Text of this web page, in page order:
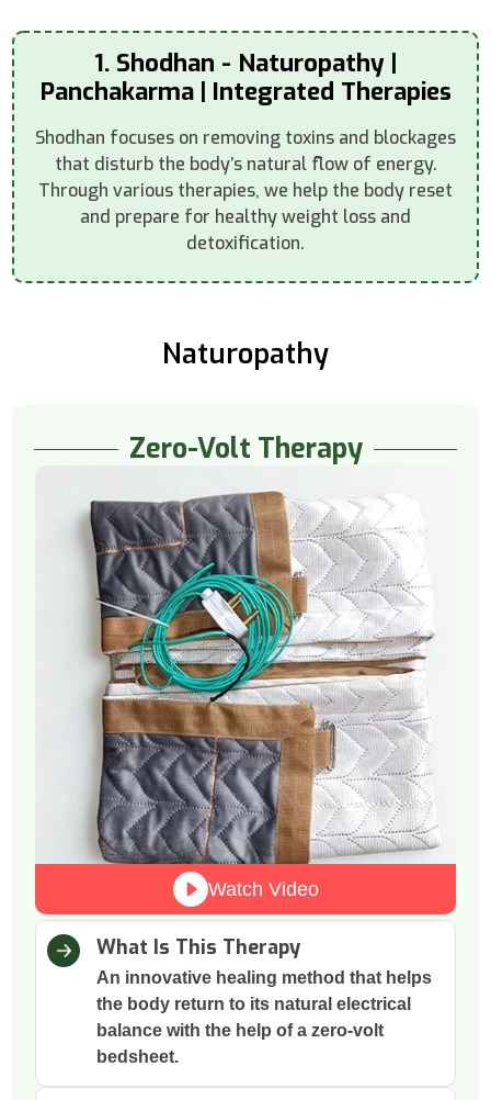
1. Shodhan - Naturopathy |
Panchakarma | Integrated Therapies
Shodhan focuses on removing toxins and blockages
that disturb the body’s natural flow of energy.
Through various therapies, we help the body reset
and prepare for healthy weight loss and
detoxification.
Naturopathy
Zero-Volt Therapy
Watch Video
What Is This Therapy
An innovative healing method that helps
the body return to its natural electrical
balance with the help of a zero-volt
bedsheet.